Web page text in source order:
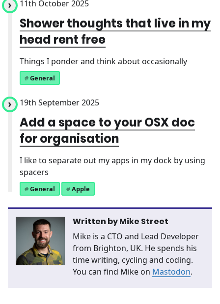
11th October 2025
Shower thoughts that live in my
head rent free
Things I ponder and think about occasionally
General
19th September 2025
Add a space to your OSX doc
for organisation
I like to separate out my apps in my dock by using
spacers
General Apple
Written byMike Street
Mike is a CTO and Lead Developer
from Brighton, UK. He spends his
time writing, cycling and coding.
You can find Mike on Mastodon.